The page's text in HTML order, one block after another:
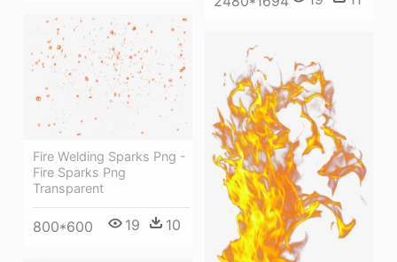
Fire Welding Sparks Png -
Fire Sparks Png
Transparent
800*600 19 10